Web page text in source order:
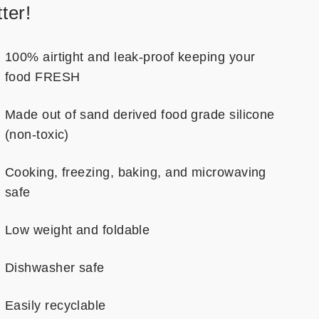
100% airtight and leak-proof keeping your
food FRESH
Made out of sand derived food grade silicone
(non-toxic)
Cooking, freezing, baking, and microwaving
safe
Low weight and foldable
Dishwasher safe
Easily recyclable